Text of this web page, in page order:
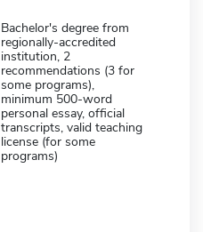
Bachelor's degree from
regionally-accredited
institution, 2
recommendations (3 for
some programs),
minimum 500-word
personal essay, official
transcripts, valid teaching
license (for some
programs)